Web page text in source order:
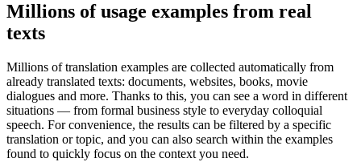
Millions of usage examples from real
texts
Millions of translation examples are collected automatically from
already translated texts: documents, websites, books, movie
dialogues and more. Thanks to this, you can see a word in different
situations — from formal business style to everyday colloquial
speech. For convenience, the results can be filtered by a specific
translation or topic, and you can also search within the examples
found to quickly focus on the context you need.